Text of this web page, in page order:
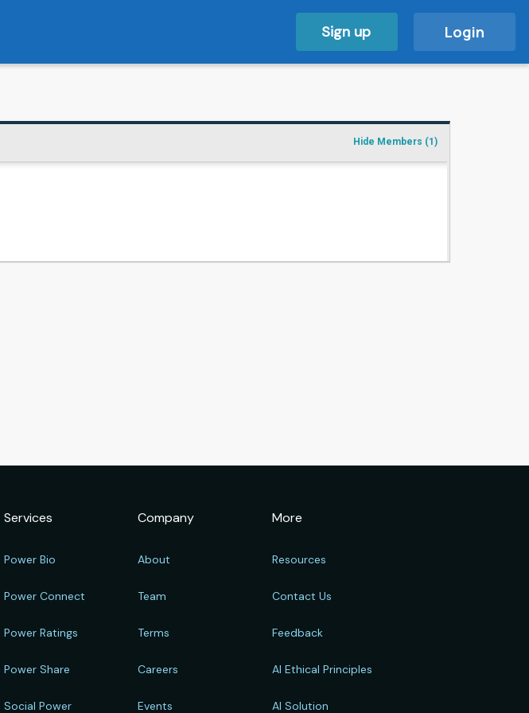
Sign up Login
Hide Members (1)
Services
Power Bio
Power Connect
Power Ratings
Power Share
Social Power
Company
About
Team
Terms
Careers
Events
More
Resources
Contact Us
Feedback
AI Ethical Principles
AI Solution